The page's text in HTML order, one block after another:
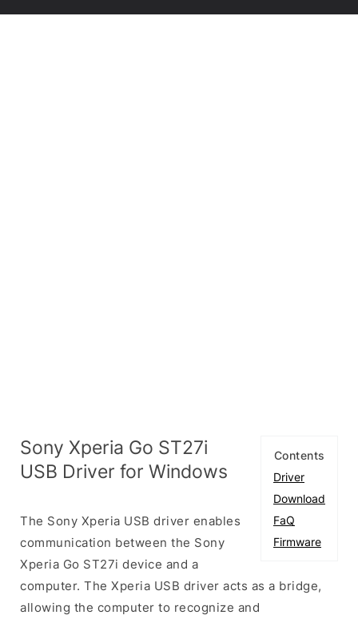
Contents
Driver
Download
FaQ
Firmware
Sony Xperia Go ST27i
USB Driver for Windows
The Sony Xperia USB driver enables
communication between the Sony
Xperia Go ST27i device and a
computer. The Xperia USB driver acts as a bridge,
allowing the computer to recognize and